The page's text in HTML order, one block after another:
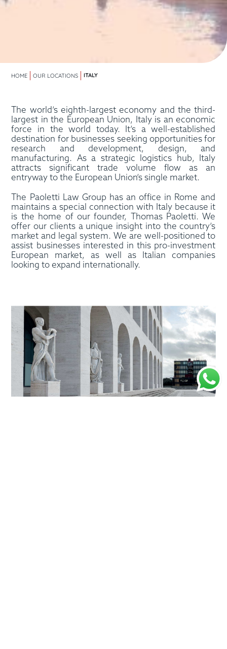
HOME OUR LOCATIONS ITALY
The world’s eighth-largest economy and the third-
largest in the European Union, Italy is an economic
force in the world today. It’s a well-established
destination for businesses seeking opportunities for
research and development, design, and
manufacturing. As a strategic logistics hub, Italy
attracts significant trade volume flow as an
entryway to the European Union’s single market.
The Paoletti Law Group has an office in Rome and
maintains a special connection with Italy because it
is the home of our founder, Thomas Paoletti. We
offer our clients a unique insight into the country’s
market and legal system. We are well-positioned to
assist businesses interested in this pro-investment
European market, as well as Italian companies
looking to expand internationally.